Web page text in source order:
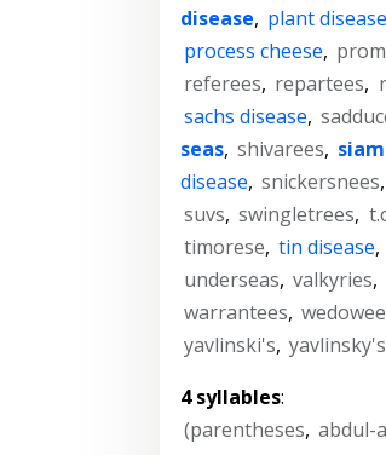
disease, plant disease
process cheese,
referees, repartees,
sachs disease,
seas, shivarees,
disease, snickersnees,
suvs, swingletrees,
timorese, tin disease,
underseas, valkyries,
warrantees,
yavlinski's, yavlinsky's
4 syllables:
(parentheses, abdul-